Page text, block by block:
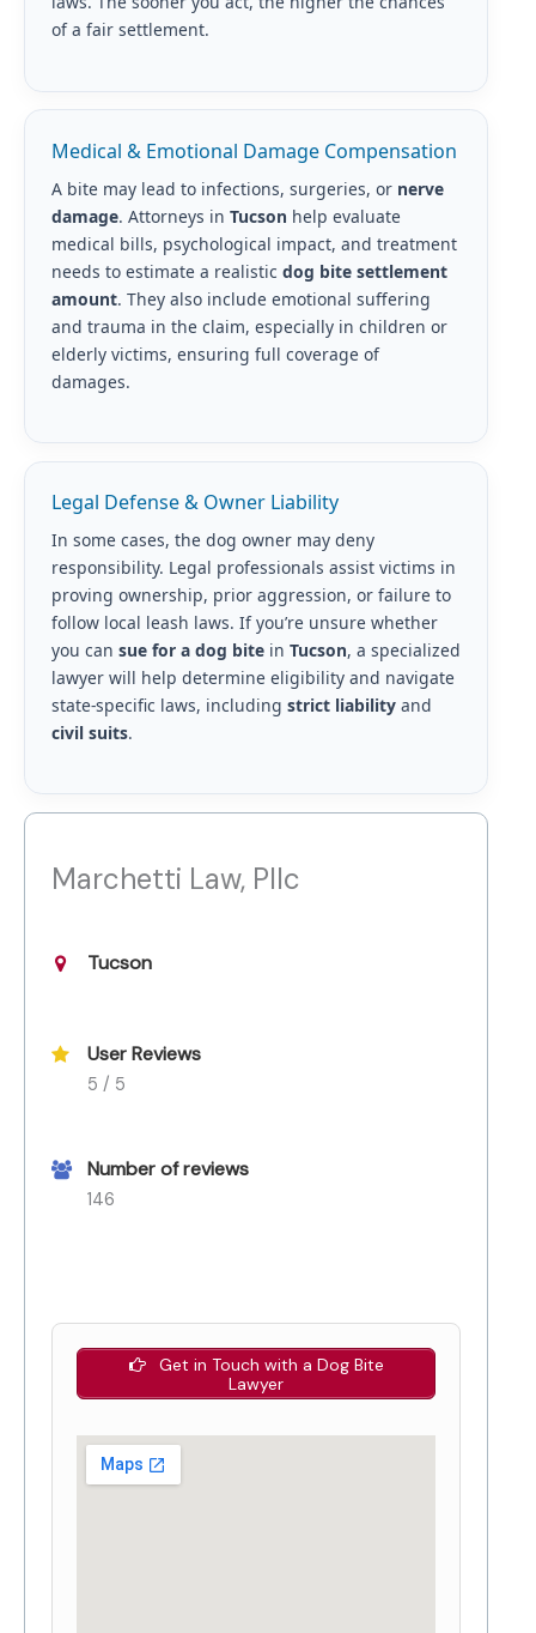
of a fair settlement.
Medical & Emotional Damage Compensation
A bite may lead to infections, surgeries, or nerve
damage. Attorneys in Tucson help evaluate
medical bills, psychological impact, and treatment
needs to estimate a realistic dog bite settlement
amount. They also include emotional suffering
and trauma in the claim, especially in children or
elderly victims, ensuring full coverage of
damages.
Legal Defense & Owner Liability
In some cases, the dog owner may deny
responsibility. Legal professionals assist victims in
proving ownership, prior aggression, or failure to
follow local leash laws. If you’re unsure whether
you can sue for a dog bitein Tucson, a specialized
lawyer will help determine eligibility and navigate
state-specific laws, including strict liabilityand
civil suits.
Marchetti Law, Pllc
Tucson
User Reviews
5 / 5
Number of reviews
146
Get in Touch with a Dog Bite
Lawyer